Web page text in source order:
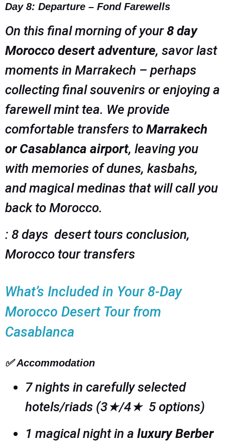
Day 8: Departure – Fond Farewells
On this final morning of your8 day
Morocco desert adventure, savor last
moments in Marrakech – perhaps
collecting final souvenirs or enjoying a
farewell mint tea. We provide
comfortable transfers to Marrakech
or Casablanca airport, leaving you
with memories of dunes, kasbahs,
and magical medinas that will call you
back to Morocco.
: 8 days desert tours conclusion,
Morocco tour transfers
What’s Included in Your 8-Day
Morocco Desert Tour from
Casablanca
✅Accommodation
7 nights in carefully selected
hotels/riads (3★/4★ 5 options)
1 magical night in a luxury Berber